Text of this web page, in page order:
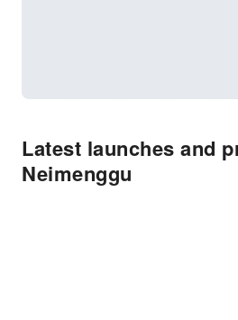
Latest launches and
Neimenggu